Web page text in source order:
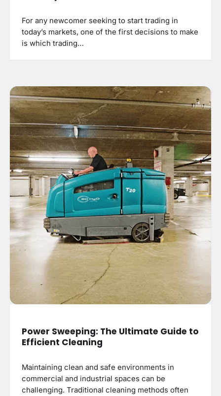
For any newcomer seeking to start trading in
today’s markets, one of the first decisions to make
is which trading…
Power Sweeping: The Ultimate Guide to
Efficient Cleaning
Maintaining clean and safe environments in
commercial and industrial spaces can be
challenging. Traditional cleaning methods often